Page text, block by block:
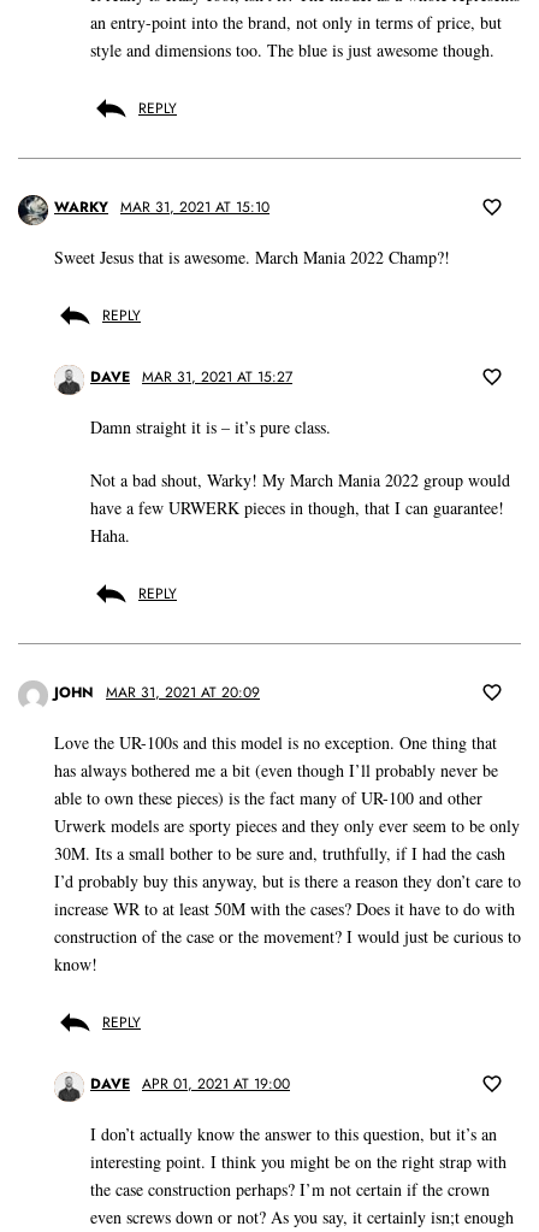
an entry-point into the brand, not only in terms of price, but
style and dimensions too. The blue is just awesome though.
REPLY
WARKY MAR 31, 2021 AT 15:10
Sweet Jesus that is awesome. March Mania 2022 Champ?!
REPLY
DAVE MAR 31, 2021 AT 15:27
Damn straight it is – it’s pure class.
Not a bad shout, Warky! My March Mania 2022 group would
have a few URWERK pieces in though, that I can guarantee!
Haha.
REPLY
JOHN MAR 31, 2021 AT 20:09
Love the UR-100s and this model is no exception. One thing that
has always bothered me a bit (even though I’ll probably never be
able to own these pieces) is the fact many of UR-100 and other
Urwerk models are sporty pieces and they only ever seem to be only
30M. Its a small bother to be sure and, truthfully, if I had the cash
I’d probably buy this anyway, but is there a reason they don’t care to
increase WR to at least 50M with the cases? Does it have to do with
construction of the case or the movement? I would just be curious to
know!
REPLY
DAVE APR 01, 2021 AT 19:00
I don’t actually know the answer to this question, but it’s an
interesting point. I think you might be on the right strap with
the case construction perhaps? I’m not certain if the crown
even screws down or not? As you say, it certainly isn;t enough